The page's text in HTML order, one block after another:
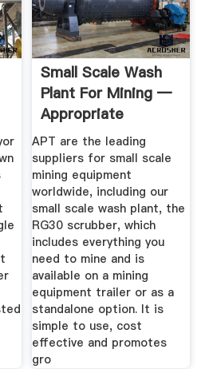
Small Scale Wash
Plant For Mining —
Appropriate
Process ...
APT are the leading
suppliers for small scale
mining equipment
worldwide, including our
small scale wash plant, the
RG30 scrubber, which
includes everything you
need to mine and is
available on a mining
equipment trailer or as a
standalone option. It is
simple to use, cost
effective and promotes
gro